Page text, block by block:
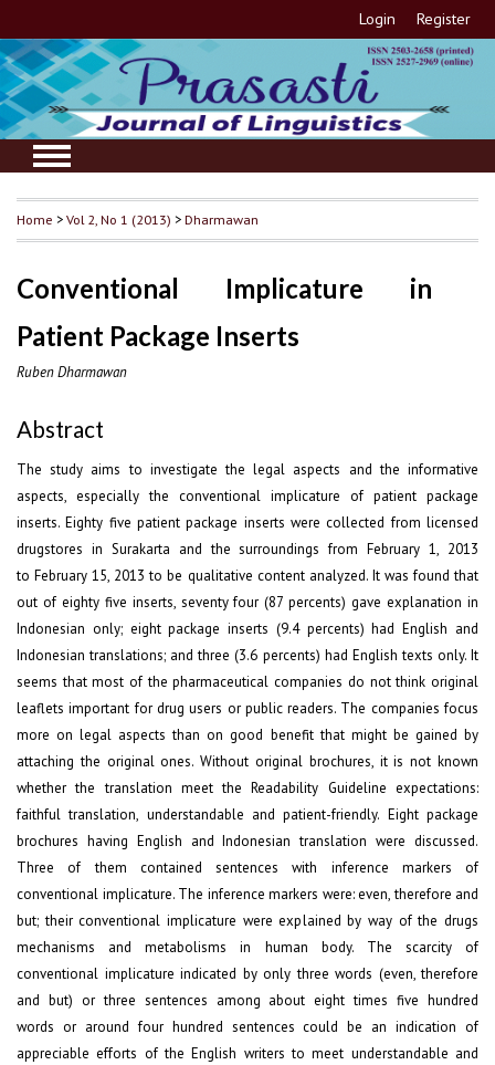
Login Register
Home >Vol 2, No 1 (2013) >Dharmawan
Conventional Implicature in
Patient Package Inserts
Ruben Dharmawan
Abstract
The study aims to investigate the legal aspects and the informative
aspects, especially the conventional implicature of patient package
inserts. Eighty five patient package inserts were collected from licensed
drugstores in Surakarta and the surroundings from February 1, 2013
to February 15, 2013 to be qualitative content analyzed. It was found that
out of eighty five inserts, seventy four (87 percents) gave explanation in
Indonesian only; eight package inserts (9.4 percents) had English and
Indonesian translations; and three (3.6 percents) had English texts only. It
seems that most of the pharmaceutical companies do not think original
leaflets important for drug users or public readers. The companies focus
more on legal aspects than on good benefit that might be gained by
attaching the original ones. Without original brochures, it is not known
whether the translation meet the Readability Guideline expectations:
faithful translation, understandable and patient-friendly. Eight package
brochures having English and Indonesian translation were discussed.
Three of them contained sentences with inference markers of
conventional implicature. The inference markers were: even, therefore and
but; their conventional implicature were explained by way of the drugs
mechanisms and metabolisms in human body. The scarcity of
conventional implicature indicated by only three words (even, therefore
and but) or three sentences among about eight times five hundred
words or around four hundred sentences could be an indication of
appreciable efforts of the English writers to meet understandable and